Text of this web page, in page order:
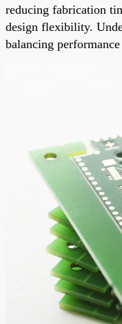
reducing fabrication
design flexibility.
balancing